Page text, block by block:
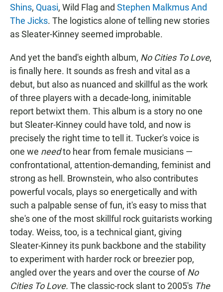
Shins, Quasi, Wild Flag and Stephen Malkmus And
The Jicks. The logistics alone of telling new stories
as Sleater-Kinney seemed improbable.
And yet the band's eighth album, No Cities To Love,
is finally here. It sounds as fresh and vital as a
debut, but also as nuanced and skillful as the work
of three players with a decade-long, inimitable
report betwixt them. This album is a story no one
but Sleater-Kinney could have told, and now is
precisely the right time to tell it. Tucker's voice is
one we needto hear from female musicians­ —
confrontational, attention-demanding, feminist and
strong as hell. Brownstein, who also contributes
powerful vocals, plays so energetically and with
such a palpable sense of fun, it's easy to miss that
she's one of the most skillful rock guitarists working
today. Weiss, too, is a technical giant, giving
Sleater-Kinney its punk backbone and the stability
to experiment with harder rock or breezier pop,
angled over the years and over the course ofNo
Cities To Love. The classic-rock slant to 2005's The